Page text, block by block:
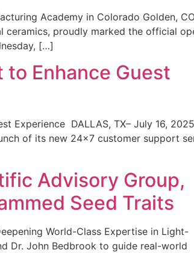
Academy in Colorado Golden,
ceramics, proudly marked the official
[…]
Enhance Guest
Experience DALLAS, TX– July 16,
of its new 24×7 customer support
Advisory Group,
Seed Traits
World-Class Expertise in Light-
Dr. John Bedbrook to guide real-world